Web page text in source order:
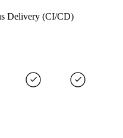
Delivery (CI/CD)